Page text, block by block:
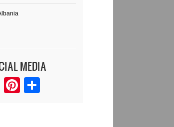
MEDIA
EmailPinterest